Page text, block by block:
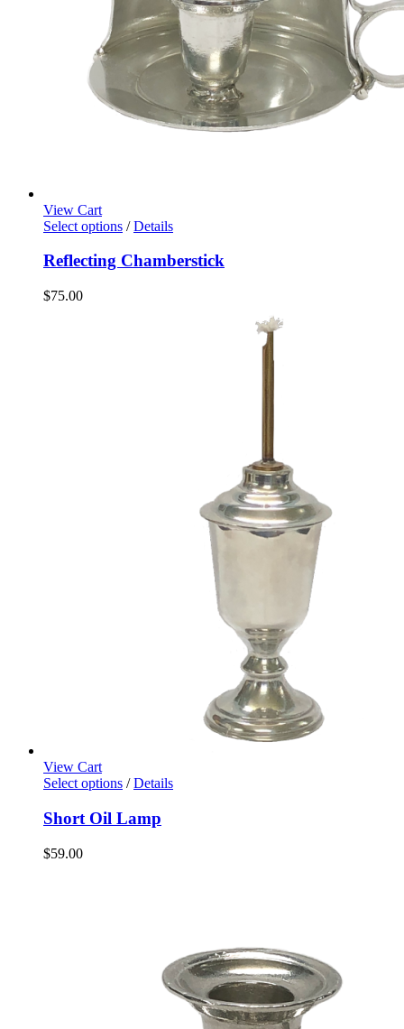
View Cart
Select options / Details
Reflecting Chamberstick
$75.00
View Cart
Select options / Details
Short Oil Lamp
$59.00